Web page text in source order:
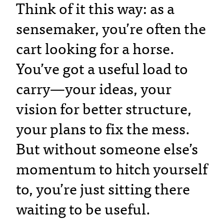
Think of it this way: as a
sensemaker, you’re often the
cart looking for a horse.
You’ve got a useful load to
carry—your ideas, your
vision for better structure,
your plans to fix the mess.
But without someone else’s
momentum to hitch yourself
to, you’re just sitting there
waiting to be useful.